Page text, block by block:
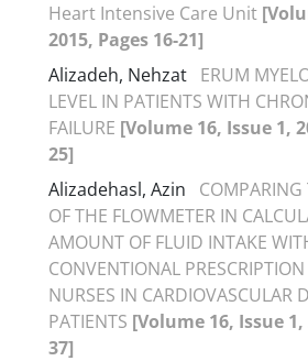
Heart Intensive Care Unit
2015, Pages 16-21]
Alizadeh, Nehzat ERUM
LEVEL IN PATIENTS WITH
FAILURE [Volume 16, Issue 1,
25]
Alizadehasl, Azin
COMPARING
OF THE FLOWMETER IN
AMOUNT OF FLUID INTAKE
CONVENTIONAL
NURSES IN CARDIOVASCULAR
PATIENTS [Volume 16, Issue 1,
37]